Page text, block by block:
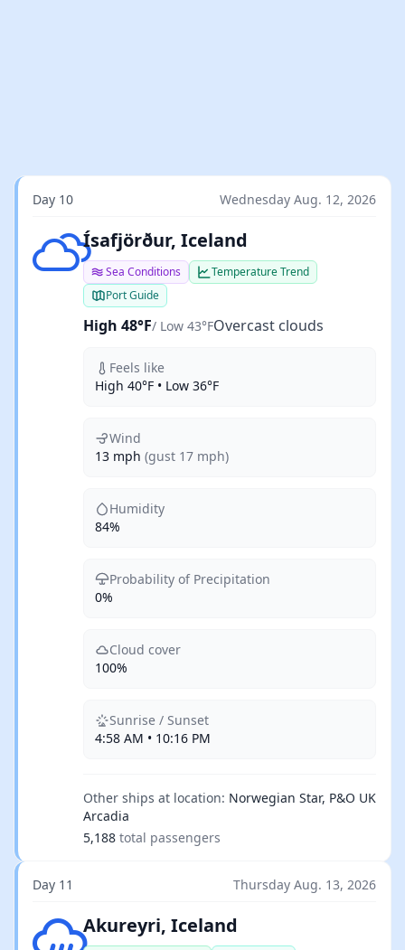
Day 10 Wednesday Aug. 12, 2026
Overcast clouds
Ísafjörður, Iceland
Sea Conditions
Temperature Trend
Port Guide
High 48°F/ Low 43°FOvercast clouds
Feels like
High 40°F • Low 36°F
Wind
13 mph (gust 17 mph)
Humidity
84%
Probability of Precipitation
0%
Cloud cover
100%
Sunrise / Sunset
4:58 AM • 10:16 PM
Other ships at location: Norwegian Star, P&O UK
Arcadia
5,188 total passengers
Day 11 Thursday Aug. 13, 2026
Light rainAkureyri, Iceland